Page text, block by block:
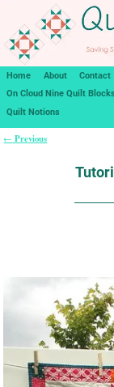
Home About Contact
On Cloud Nine Quilt Blocks
Quilt Notions
← Previous